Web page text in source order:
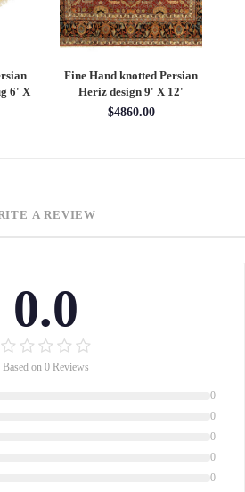
6' X
Fine Hand knotted Persian
Heriz design 9' X 12'
$4860.00
A REVIEW
0.0
Based on 0 Reviews
0
0
0
0
0